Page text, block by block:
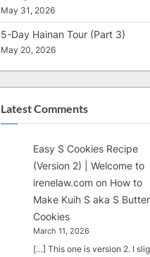
May 31, 2026
5-Day Hainan Tour (Part 3)
May 20, 2026
Latest Comments
Easy S Cookies Recipe
(Version 2) | Welcome to
irenelaw.com on How to
Make Kuih S aka S Butter
Cookies
March 11, 2026
[…] This one is version 2. I